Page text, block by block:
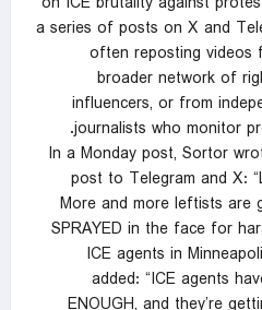
a series of posts on X and
often reposting videos
broader network of
influencers, or from
journalists who monitor
In a Monday post, Sortor
post to Telegram and X:
More and more leftists are
SPRAYED in the face for
ICE agents in
added: “ICE agents
ENOUGH, and they’re